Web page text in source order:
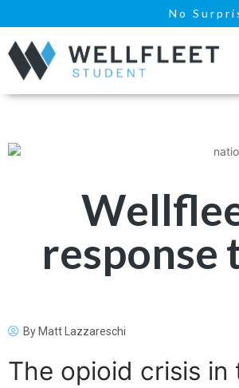
No
response
By Matt Lazzareschi
The opioid crisis in